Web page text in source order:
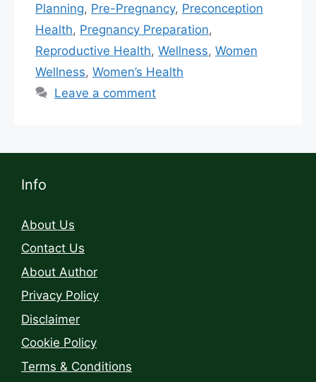
Planning, Pre-Pregnancy, Preconception
Health, Pregnancy Preparation,
Reproductive Health, Wellness, Women
Wellness, Women’s Health
Leave a comment
Info
About Us
Contact Us
About Author
Privacy Policy
Disclaimer
Cookie Policy
Terms & Conditions